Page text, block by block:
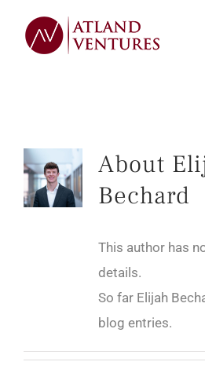
About
Bechard
This author has
details.
So far Elijah
blog entries.